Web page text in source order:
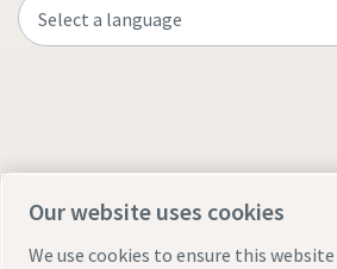
Our website uses cookies
We use cookies to ensure this